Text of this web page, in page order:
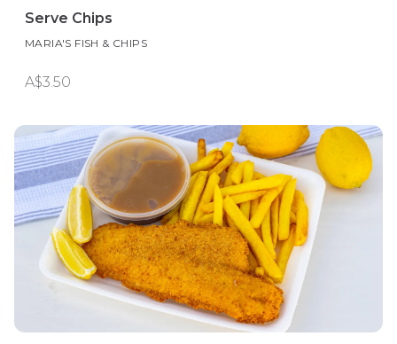
Serve Chips
MARIA'S FISH & CHIPS
A$3.50